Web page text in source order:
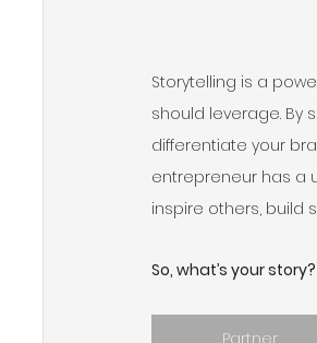
Storytelling is a
should leverage. By
differentiate your
entrepreneur has a
inspire others, build
So, what’s your
Partner